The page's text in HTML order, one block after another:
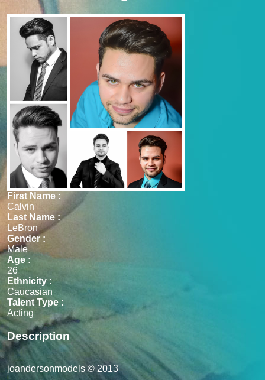
First Name :
Calvin
Last Name :
LeBron
Gender :
Male
Age :
26
Ethnicity :
Caucasian
Talent Type :
Acting
Description
joandersonmodels © 2013